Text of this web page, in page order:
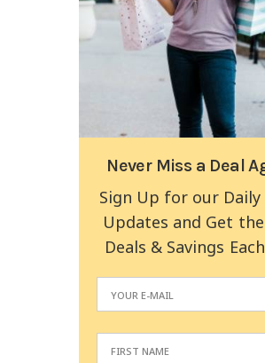
Never Miss a Deal
Sign Up for our Daily
Updates and Get
Deals & Savings